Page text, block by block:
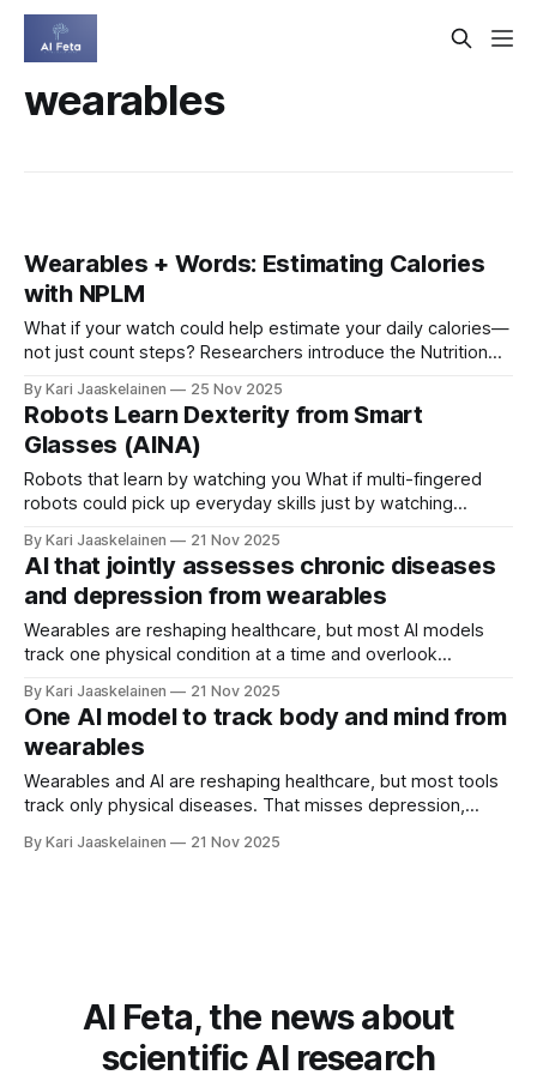
wearables
Wearables + Words: Estimating Calories
with NPLM
What if your watch could help estimate your daily calories—
not just count steps? Researchers introduce the Nutrition
blends heart-signal data from consumer wearables (PPG)
with meal descriptions so AI can reason about both
By Kari Jaaskelainen 25 Nov 2025
Robots Learn Dexterity from Smart
Glasses (AINA)
Robots that learn by watching you What if multi-fingered
robots could pick up everyday skills just by watching
big step toward that. Using lightweight Aria Gen 2 smart
glasses, anyone can record natural demonstrations at
home, in the
By Kari Jaaskelainen 21 Nov 2025
AI that jointly assesses chronic diseases
and depression from wearables
Wearables are reshaping healthcare, but most AI models
track one physical condition at a time and overlook
multi-disease assessment as a multi-task learning problem,
letting one model learn several conditions jointly and use
By Kari Jaaskelainen 21 Nov 2025
One AI model to track body and mind from
wearables
Wearables and AI are reshaping healthcare, but most tools
track only physical diseases. That misses depression,
introduces one model that assesses multiple chronic
By Kari Jaaskelainen 21 Nov 2025
AI Feta, the news about
scientific AI research